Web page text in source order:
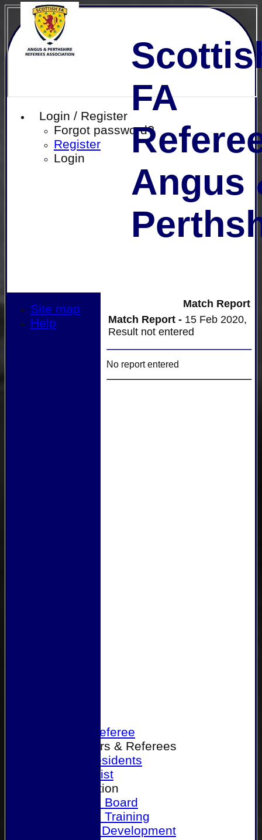
Login / Register
Forgot password?
Register
Login
FA
Angus
Become a Referee
Office Bearers & Referees
Past Presidents
Senior List
Our Association
Honours Board
Physical Training
Referee Development
Match Report
Match Report - 15 Feb 2020,
Result not entered
No report entered
Site map
Help